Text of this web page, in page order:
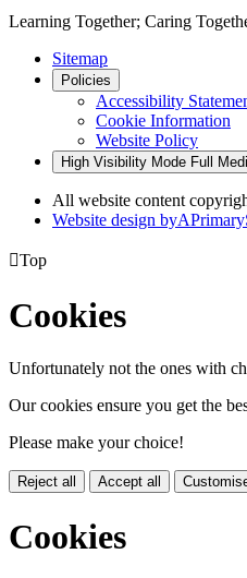
Learning Together; Caring
Sitemap
Policies
Accessibility
Cookie Information
Website Policy
High Visibility Mode Full
All website content
Website design byA
Top
Cookies
Unfortunately not the ones with
Our cookies ensure you get the
Please make your choice!
Reject all Accept all
Cookies